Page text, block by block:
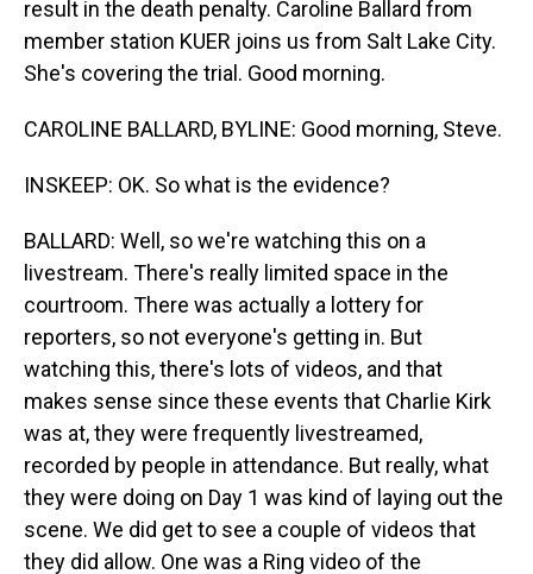
result in the death penalty. Caroline Ballard from
member station KUER joins us from Salt Lake City.
She's covering the trial. Good morning.
CAROLINE BALLARD, BYLINE: Good morning, Steve.
INSKEEP: OK. So what is the evidence?
BALLARD: Well, so we're watching this on a
livestream. There's really limited space in the
courtroom. There was actually a lottery for
reporters, so not everyone's getting in. But
watching this, there's lots of videos, and that
makes sense since these events that Charlie Kirk
was at, they were frequently livestreamed,
recorded by people in attendance. But really, what
they were doing on Day 1 was kind of laying out the
scene. We did get to see a couple of videos that
they did allow. One was a Ring video of the